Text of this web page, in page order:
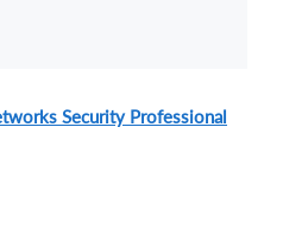
Security Professional